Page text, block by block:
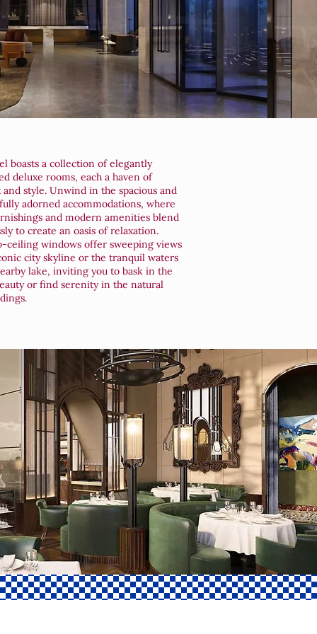
boasts a collection of elegantly
deluxe rooms, each a haven of
style. Unwind in the spacious and
adorned accommodations, where
and modern amenities blend
to create an oasis of relaxation.
ceiling windows offer sweeping views
city skyline or the tranquil waters
lake, inviting you to bask in the
or find serenity in the natural